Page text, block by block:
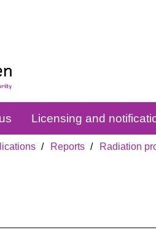
Licensing and
Reports Radiation